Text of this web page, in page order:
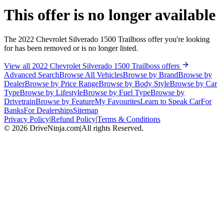
This offer is no longer available
The 2022 Chevrolet Silverado 1500 Trailboss offer you're looking
for has been removed or is no longer listed.
View all 2022 Chevrolet Silverado 1500 Trailboss offers
Advanced SearchBrowse All VehiclesBrowse by BrandBrowse by
DealerBrowse by Price RangeBrowse by Body StyleBrowse by Car
TypeBrowse by LifestyleBrowse by Fuel TypeBrowse by
DrivetrainBrowse by FeatureMy FavouritesLearn to Speak CarFor
BanksFor DealershipsSitemap
Privacy Policy|Refund Policy|Terms & Conditions
© 2026 DriveNinja.com|All rights Reserved.